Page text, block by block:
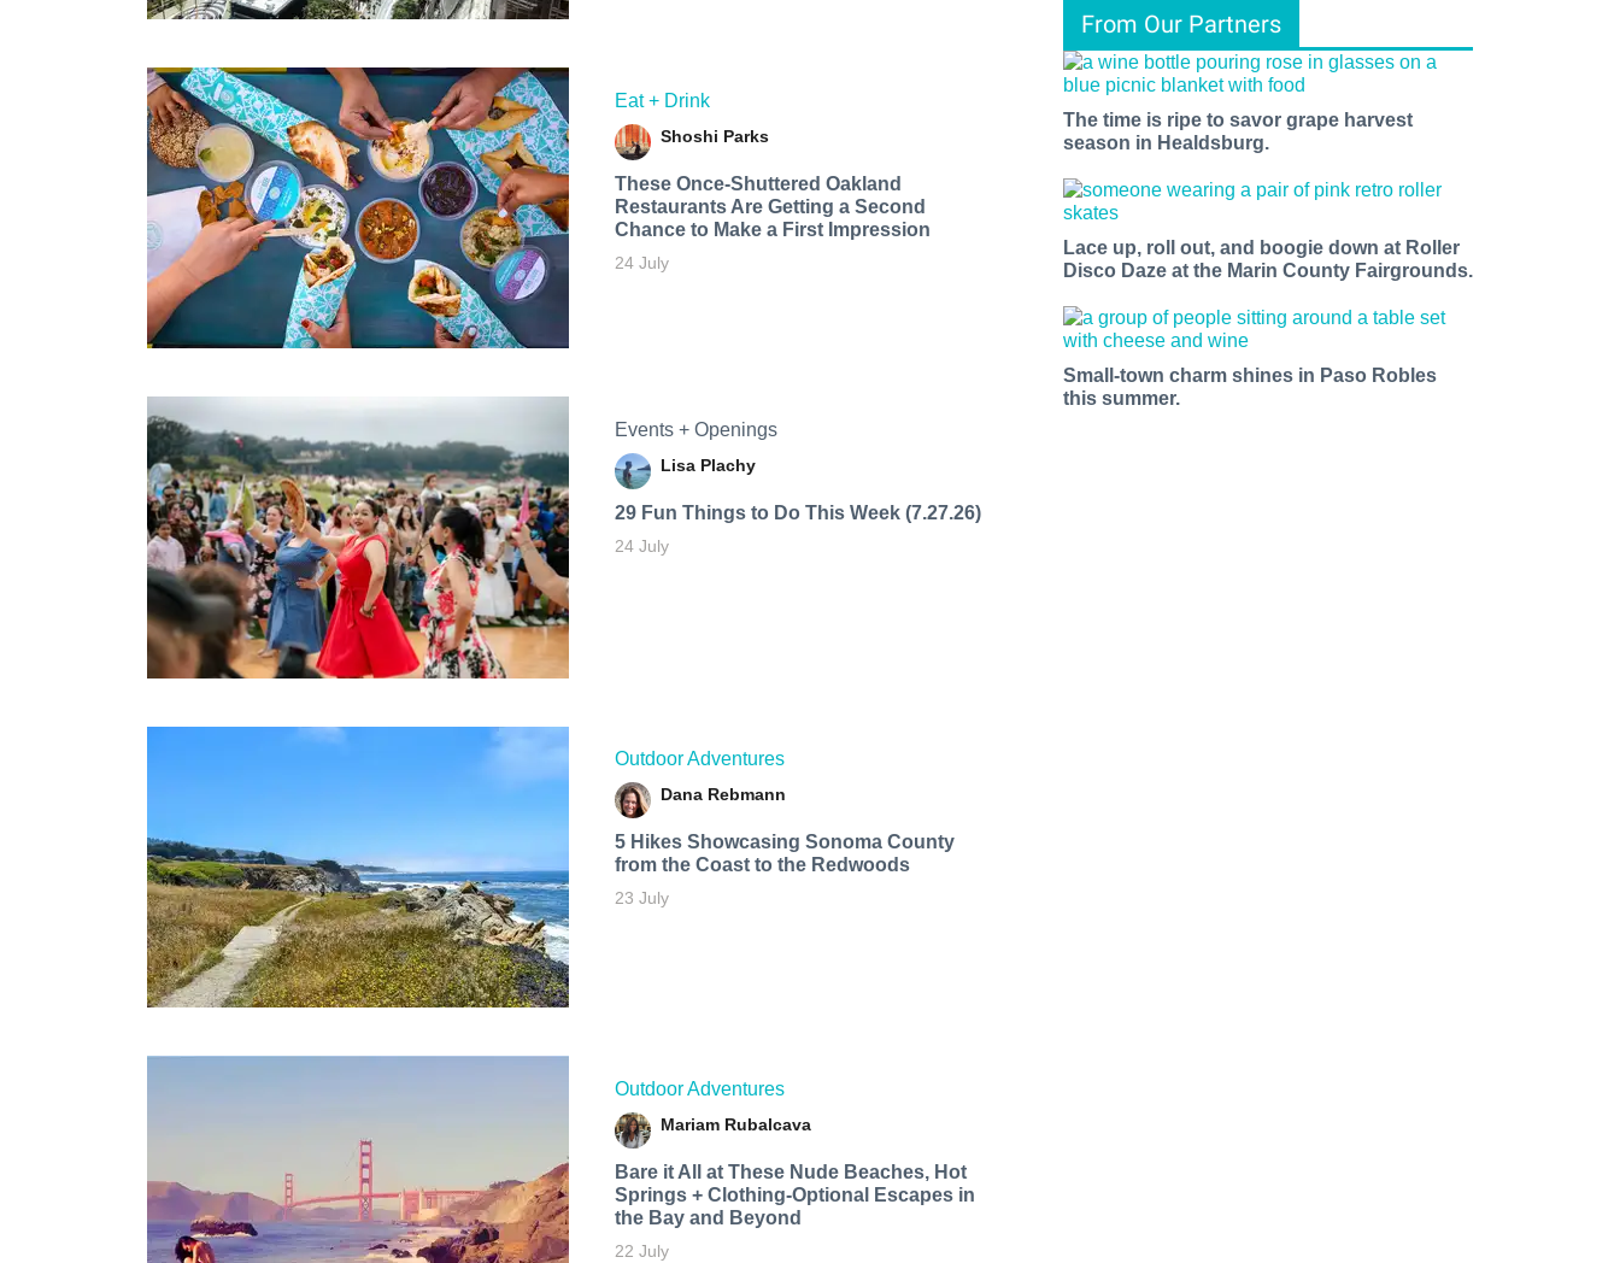
Eat + Drink
Shoshi Parks
These Once-Shuttered Oakland
Restaurants Are Getting a Second
Chance to Make a First Impression
24 July
Events + Openings
Lisa Plachy
29 Fun Things to Do This Week (7.27.26)
24 July
Outdoor Adventures
Dana Rebmann
5 Hikes Showcasing Sonoma County
from the Coast to the Redwoods
23 July
Outdoor Adventures
Mariam Rubalcava
Bare it All at These Nude Beaches, Hot
Springs + Clothing-Optional Escapes in
the Bay and Beyond
22 July
From Our Partners
The time is ripe to savor grape harvest
season in Healdsburg.
Lace up, roll out, and boogie down at Roller
Disco Daze at the Marin County Fairgrounds.
Small-town charm shines in Paso Robles
this summer.